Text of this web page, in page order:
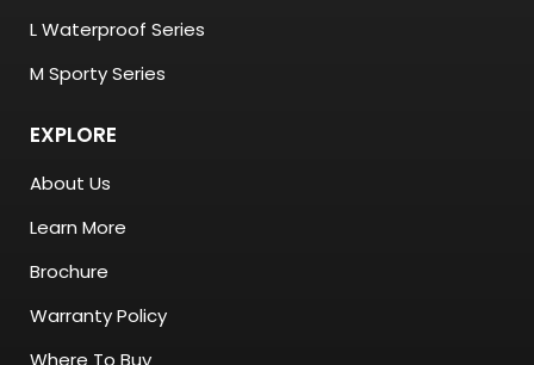
L Waterproof Series
M Sporty Series
EXPLORE
About Us
Learn More
Brochure
Warranty Policy
Where To Buy